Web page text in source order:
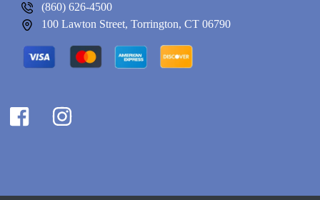
(860) 626-4500
100 Lawton Street, Torrington, CT 06790